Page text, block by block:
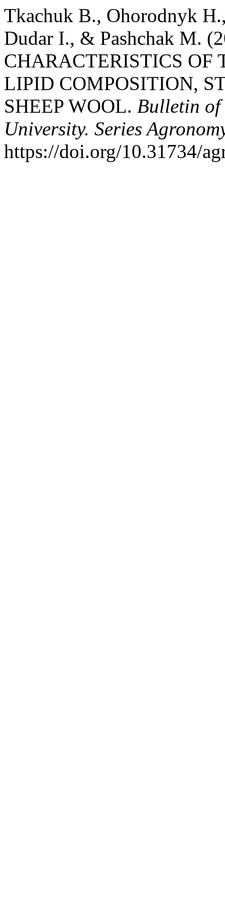
Tkachuk В., Ohorodnyk
Dudar І., & Pashchak М.
CHARACTERISTICS OF
LIPID COMPOSITION,
SHEEP WOOL. Bulletin
University. Series
https://doi.org/10.31734/